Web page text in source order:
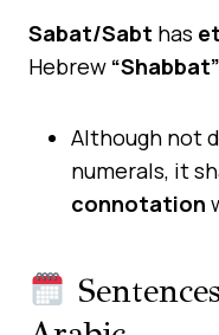
Sabat/Sabt has
Hebrew “Shabbat”
Although not
numerals, it
connotation